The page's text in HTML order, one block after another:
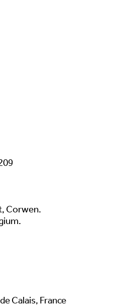
Corwen.
Calais, France